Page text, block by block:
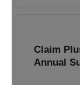
Claim
Annual